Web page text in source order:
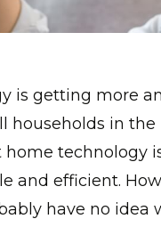
is getting more
households in the
technology
and efficient.
have no idea